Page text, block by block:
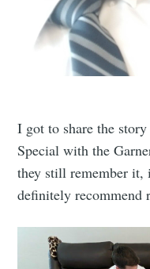
I got to share the
Special with the
they still remember it,
definitely recommend